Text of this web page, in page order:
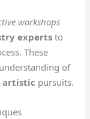
workshops
experts to
These
of
artistic pursuits.